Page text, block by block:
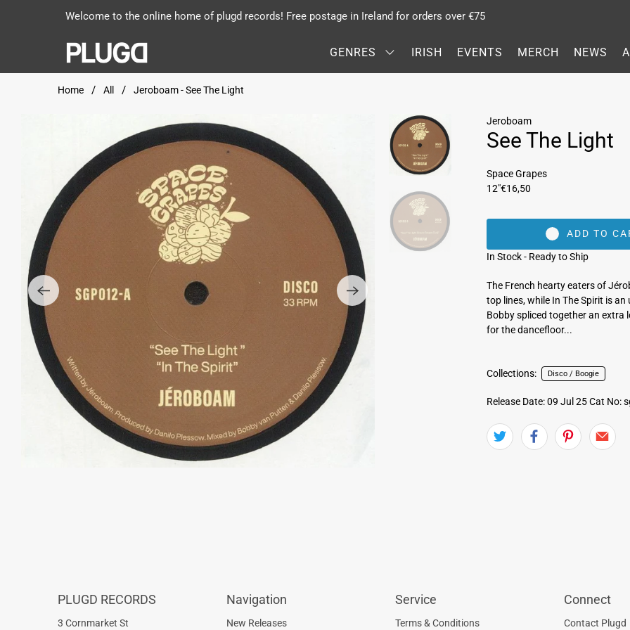
Welcome to the online home of plugd records! Free postage in Ireland for orders over €75
GENRES IRISH EVENTS MERCH NEWS
Home All Jeroboam - See The Light
Jeroboam
See The Light
Space Grapes
12"€16,50
ADD TO
In Stock - Ready to Ship
The French hearty eaters of
top lines, while In The Spirit is
Bobby spliced together an extra
for the dancefloor...
Collections: Disco / Boogie
Release Date: 09 Jul 25Cat No:
PLUGD RECORDS
3 Cornmarket St
Navigation
New Releases
Service
Terms & Conditions
Connect
Contact Plugd